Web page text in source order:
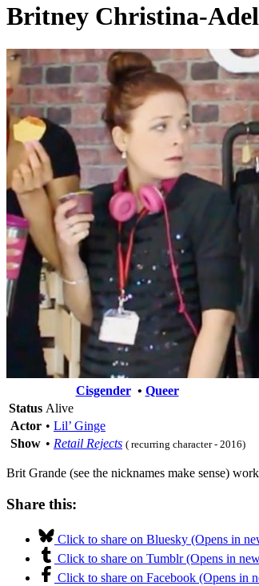
Britney Christina-
Cisgender• Queer
Status Alive
Actor • Lil’ Ginge
Show • Retail Rejects ( recurring character - 2016)
Brit Grande (see the nicknames make sense)
Share this:
Click to share on Bluesky (Opens in
Click to share on Tumblr (Opens in
Click to share on Facebook (Opens in